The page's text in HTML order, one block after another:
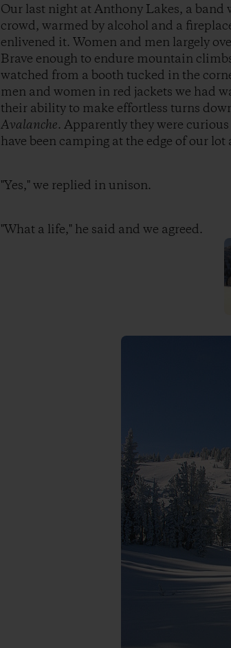
Our last night at Anthony Lakes, a band
crowd, warmed by alcohol and a
enlivened it. Women and men largely
Brave enough to endure mountain
watched from a booth tucked in the
men and women in red jackets we had
their ability to make effortless turns
Avalanche. Apparently they were
have been camping at the edge of our lot
"Yes," we replied in unison.
"What a life," he said and we agreed.